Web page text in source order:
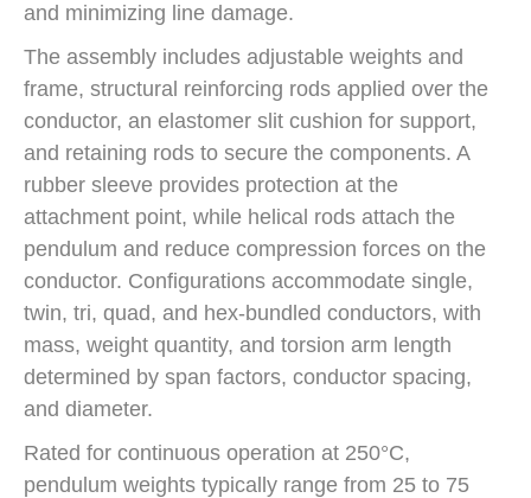
and minimizing line damage.
The assembly includes adjustable weights and
frame, structural reinforcing rods applied over the
conductor, an elastomer slit cushion for support,
and retaining rods to secure the components. A
rubber sleeve provides protection at the
attachment point, while helical rods attach the
pendulum and reduce compression forces on the
conductor. Configurations accommodate single,
twin, tri, quad, and hex-bundled conductors, with
mass, weight quantity, and torsion arm length
determined by span factors, conductor spacing,
and diameter.
Rated for continuous operation at 250°C,
pendulum weights typically range from 25 to 75